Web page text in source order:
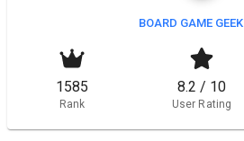
BOARD GAME GEEK
1585
Rank
8.2 / 10
User Rating